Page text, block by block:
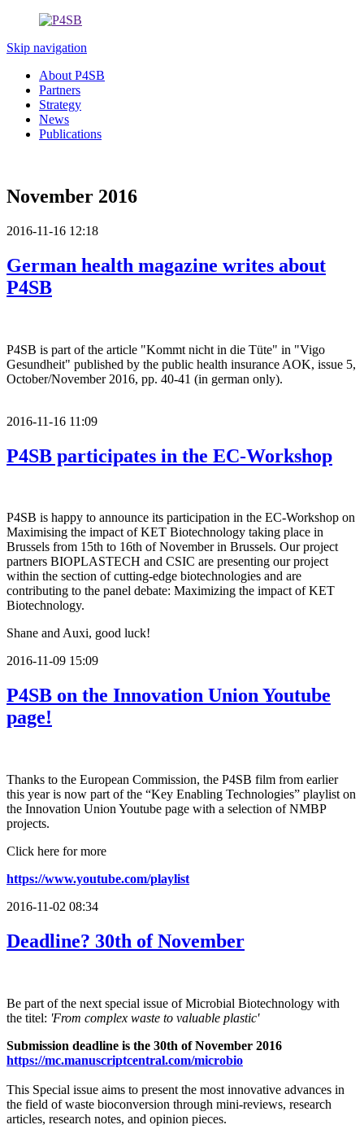
Skip navigation
About P4SB
Partners
Strategy
News
Publications
November 2016
2016-11-16 12:18
German health magazine writes about
P4SB
P4SB is part of the article "Kommt nicht in die Tüte" in "Vigo
Gesundheit" published by the public health insurance AOK, issue 5,
October/November 2016, pp. 40-41 (in german only).
2016-11-16 11:09
P4SB participates in the EC-Workshop
P4SB is happy to announce its participation in the EC-Workshop on
Maximising the impact of KET Biotechnology taking place in
Brussels from 15th to 16th of November in Brussels. Our project
partners BIOPLASTECH and CSIC are presenting our project
within the section of cutting-edge biotechnologies and are
contributing to the panel debate: Maximizing the impact of KET
Biotechnology.
Shane and Auxi, good luck!
2016-11-09 15:09
P4SB on the Innovation Union Youtube
page!
Thanks to the European Commission, the P4SB film from earlier
this year is now part of the “Key Enabling Technologies” playlist on
the Innovation Union Youtube page with a selection of NMBP
projects.
Click here for more
https://www.youtube.com/playlist
2016-11-02 08:34
Deadline? 30th of November
Be part of the next special issue of Microbial Biotechnology with
the titel: 'From complex waste to valuable plastic'
Submission deadline is the 30th of November 2016
https://mc.manuscriptcentral.com/microbio
This Special issue aims to present the most innovative advances in
the field of waste bioconversion through mini-reviews, research
articles, research notes, and opinion pieces.